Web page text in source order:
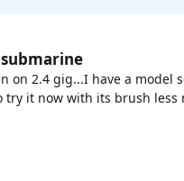
on 2.4 gig...I have a
try it now with its brush less